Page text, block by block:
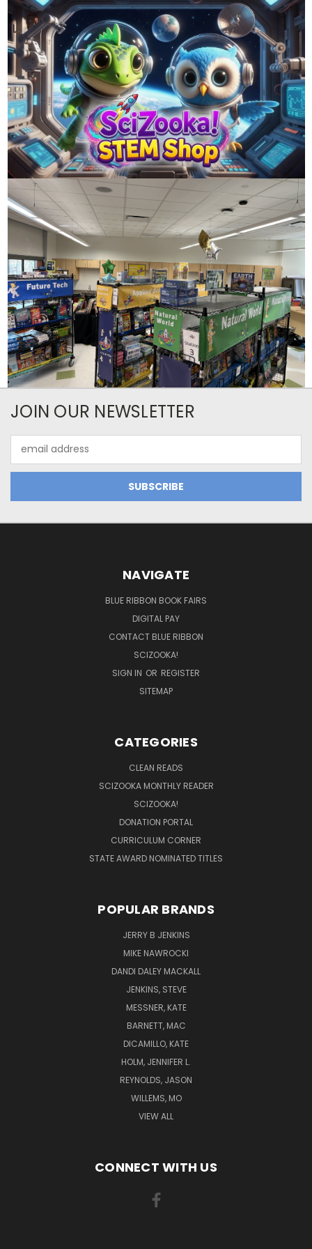
JOIN OUR NEWSLETTER
Address
NAVIGATE
BLUE RIBBON BOOK FAIRS
DIGITAL PAY
CONTACT BLUE RIBBON
SCIZOOKA!
SIGN IN OR REGISTER
SITEMAP
CATEGORIES
CLEAN READS
SCIZOOKA MONTHLY READER
SCIZOOKA!
DONATION PORTAL
CURRICULUM CORNER
STATE AWARD NOMINATED TITLES
POPULAR BRANDS
JERRY B JENKINS
MIKE NAWROCKI
DANDI DALEY MACKALL
JENKINS, STEVE
MESSNER, KATE
BARNETT, MAC
DICAMILLO, KATE
HOLM, JENNIFER L.
REYNOLDS, JASON
WILLEMS, MO
VIEW ALL
CONNECT WITH US